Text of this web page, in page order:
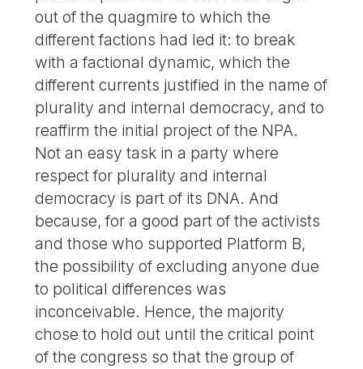
out of the quagmire to which the
different factions had led it: to break
with a factional dynamic, which the
different currents justified in the name of
plurality and internal democracy, and to
reaffirm the initial project of the NPA.
Not an easy task in a party where
respect for plurality and internal
democracy is part of its DNA. And
because, for a good part of the activists
and those who supported Platform B,
the possibility of excluding anyone due
to political differences was
inconceivable. Hence, the majority
chose to hold out until the critical point
of the congress so that the group of